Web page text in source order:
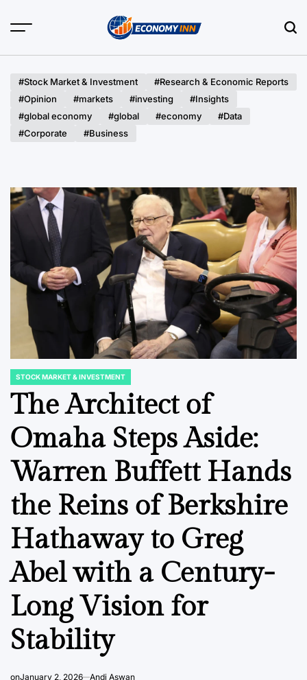
#Stock Market & Investment
#Research & Economic Reports
#Opinion
#markets #investing
#Insights
#global economy
#global #economy
#Data
#Corporate
#Business
POSTED
IN
STOCK MARKET & INVESTMENT
The Architect of
Omaha Steps Aside:
Warren Buffett Hands
the Reins of Berkshire
Hathaway to Greg
Abel with a Century-
Long Vision for
Stability
onJanuary 2, 2026 Andi Aswan
for
POSTED
FINANCIAL EDUCATION & TRENDS
Navigating the
Geopolitical AI
Divide: A Strategic
Imperative for
Global Enterprises
PostAugust 7, 2026 By:Roy Panci
POSTED
STOCK
Export
and